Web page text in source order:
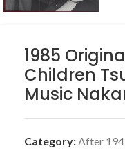
1985
Children
Music
Category:After